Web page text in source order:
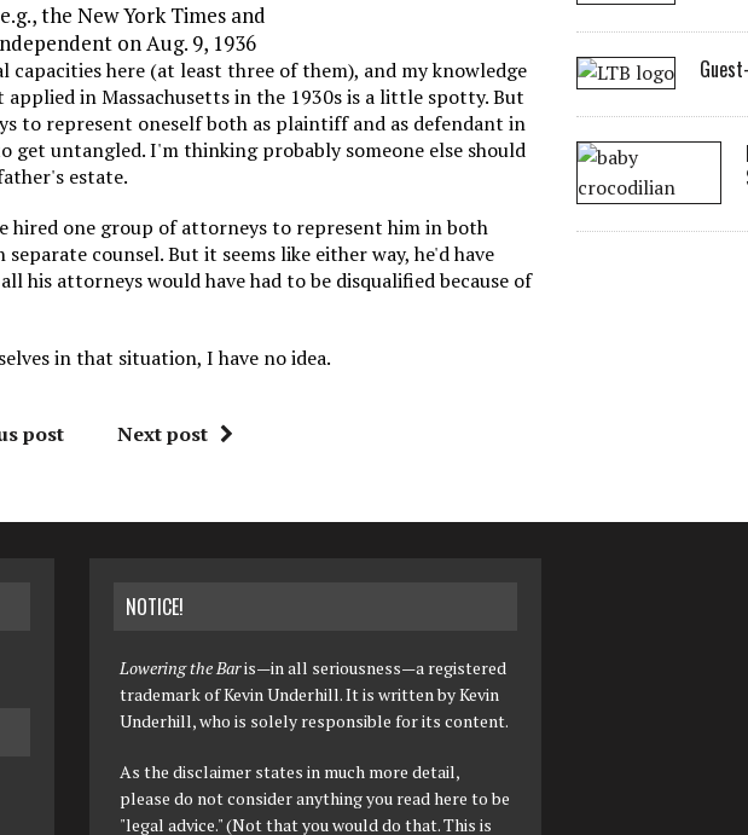
the New York Times and
on Aug. 9, 1936
here (at least three of them), and my knowledge
in Massachusetts in the 1930s is a little spotty. But
to represent oneself both as plaintiff and as defendant in
get untangled. I'm thinking probably someone else should
estate.
hired one group of attorneys to represent him in both
counsel. But it seems like either way, he'd have
his attorneys would have had to be disqualified because of
in that situation, I have no idea.
post Next post
NOTICE!
Lowering the Baris—in all seriousness—a registered
trademark of Kevin Underhill. It is written by Kevin
Underhill, who is solely responsible for its content.
As the disclaimer states in much more detail,
please do not consider anything you read here to be
"legal advice." (Not that you would do that. This is